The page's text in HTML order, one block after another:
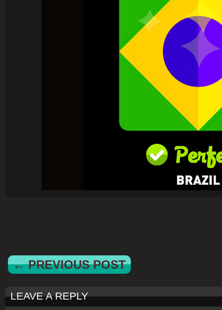
← PREVIOUS POST
LEAVE A REPLY